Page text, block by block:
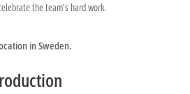
the team’s hard work.
in Sweden.